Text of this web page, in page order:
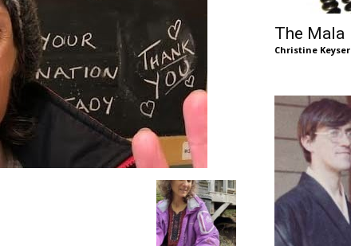
Chögyam
The Mala
Christine Keyser